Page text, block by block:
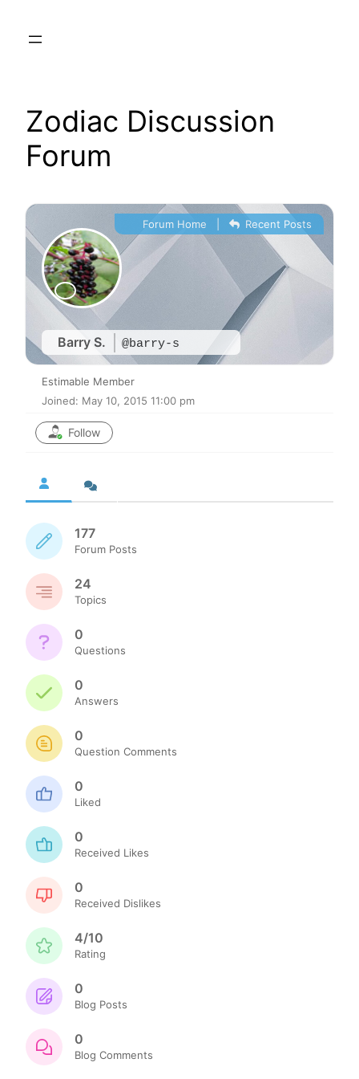
Zodiac Discussion
Forum
Barry S. @barry-s
Forum Home Recent Posts
Estimable Member
Joined: May 10, 2015 11:00 pm
Follow
177
Forum Posts
24
Topics
0
Questions
0
Answers
0
Question Comments
0
Liked
0
Received Likes
0
Received Dislikes
4/10
Rating
0
Blog Posts
0
Blog Comments